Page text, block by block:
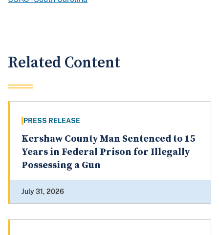
Related Content
PRESS RELEASE
Kershaw County Man Sentenced to 15
Years in Federal Prison for Illegally
Possessing a Gun
July 31, 2026